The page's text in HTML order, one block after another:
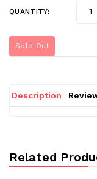
QUANTITY:
Sold Out
Description
Related